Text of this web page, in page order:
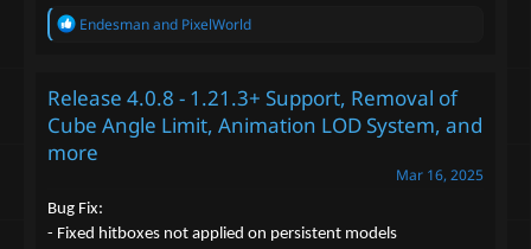
R
t
i
o
n
Endesmanand PixelWorld
Release 4.0.8 - 1.21.3+ Support, Removal of
Cube Angle Limit, Animation LOD System, and
more
Mar 16, 2025
Bug Fix:
- Fixed hitboxes not applied on persistent models